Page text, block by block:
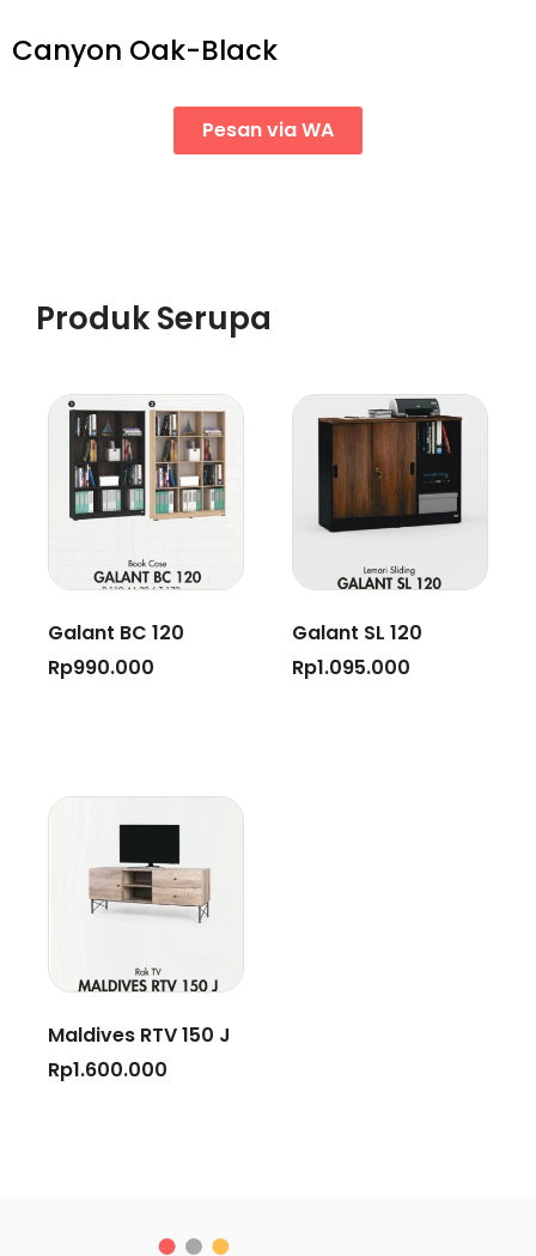
Canyon Oak-Black
Pesan via WA
Produk Serupa
Galant BC 120
Rp990.000
Galant SL 120
Rp1.095.000
Maldives RTV 150 J
Rp1.600.000